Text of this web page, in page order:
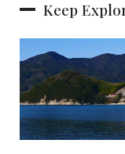
Keep